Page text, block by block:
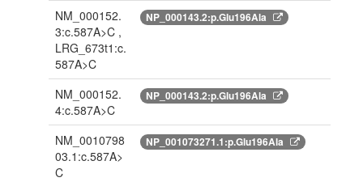
NM_000152.
3:c.587A>C ,
LRG_673t1:c.
587A>C
NP_000143.2:p.Glu196Ala
NM_000152.
4:c.587A>C
NP_000143.2:p.Glu196Ala
NM_0010798
03.1:c.587A>
C
NP_001073271.1:p.Glu196Ala